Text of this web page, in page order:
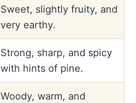
Sweet, slightly fruity, and
very earthy.
Strong, sharp, and spicy
with hints of pine.
Woody, warm, and